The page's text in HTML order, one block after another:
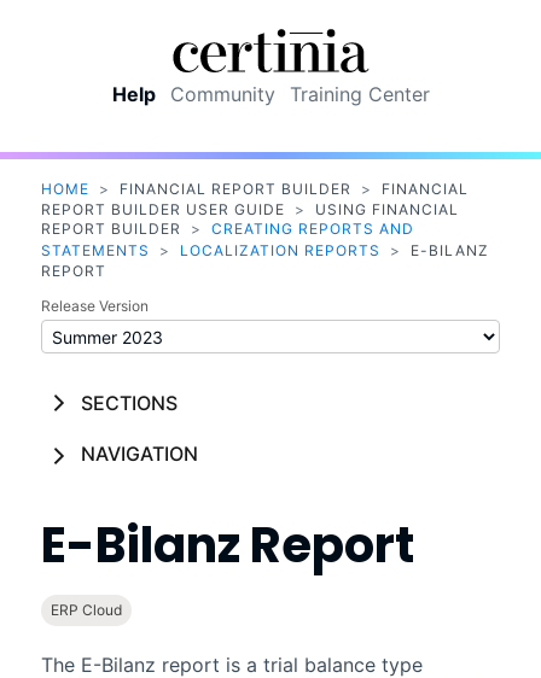
Help Community Training Center
HOME > FINANCIAL REPORT BUILDER >
FINANCIAL
REPORT BUILDER USER GUIDE
>
USING FINANCIAL
REPORT BUILDER
>
CREATING REPORTS AND
STATEMENTS
> LOCALIZATION REPORTS >
E-BILANZ
REPORT
Release Version
SECTIONS
NAVIGATION
E-Bilanz Report
ERP Cloud
The E-Bilanz report is a trial balance type